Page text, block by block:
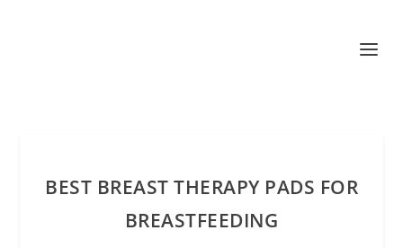
BEST BREAST THERAPY PADS FOR
BREASTFEEDING